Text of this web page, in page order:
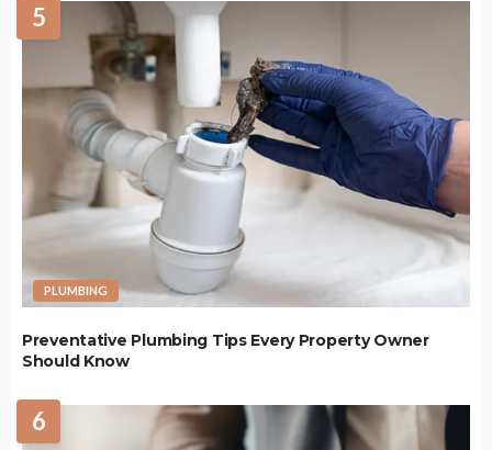
5
PLUMBING
Preventative Plumbing Tips Every Property Owner
Should Know
6